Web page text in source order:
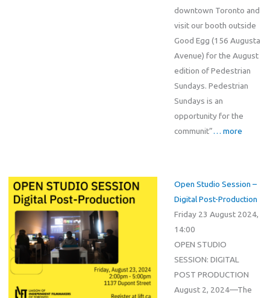
downtown Toronto and
visit our booth outside
Good Egg (156 Augusta
Avenue) for the August
edition of Pedestrian
Sundays. Pedestrian
Sundays is an
opportunity for the
communit”… more
Open Studio Session –
Digital Post-Production
Friday 23 August 2024,
14:00
OPEN STUDIO
SESSION: DIGITAL
POST PRODUCTION
August 2, 2024—The